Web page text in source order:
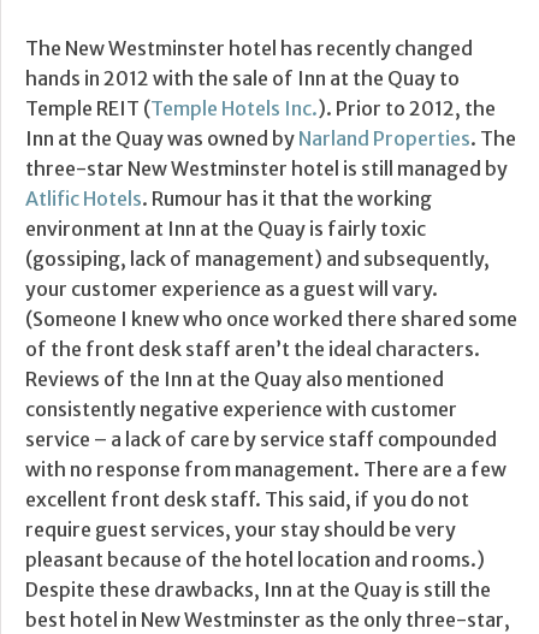
The New Westminster hotel has recently changed
hands in 2012 with the sale of Inn at the Quay to
Temple REIT (Temple Hotels Inc.). Prior to 2012, the
Inn at the Quay was owned by Narland Properties. The
three-star New Westminster hotel is still managed by
Atlific Hotels. Rumour has it that the working
environment at Inn at the Quay is fairly toxic
(gossiping, lack of management) and subsequently,
your customer experience as a guest will vary.
(Someone I knew who once worked there shared some
of the front desk staff aren’t the ideal characters.
Reviews of the Inn at the Quay also mentioned
consistently negative experience with customer
service – a lack of care by service staff compounded
with no response from management. There are a few
excellent front desk staff. This said, if you do not
require guest services, your stay should be very
pleasant because of the hotel location and rooms.)
Despite these drawbacks, Inn at the Quay is still the
best hotel in New Westminster as the only three-star,